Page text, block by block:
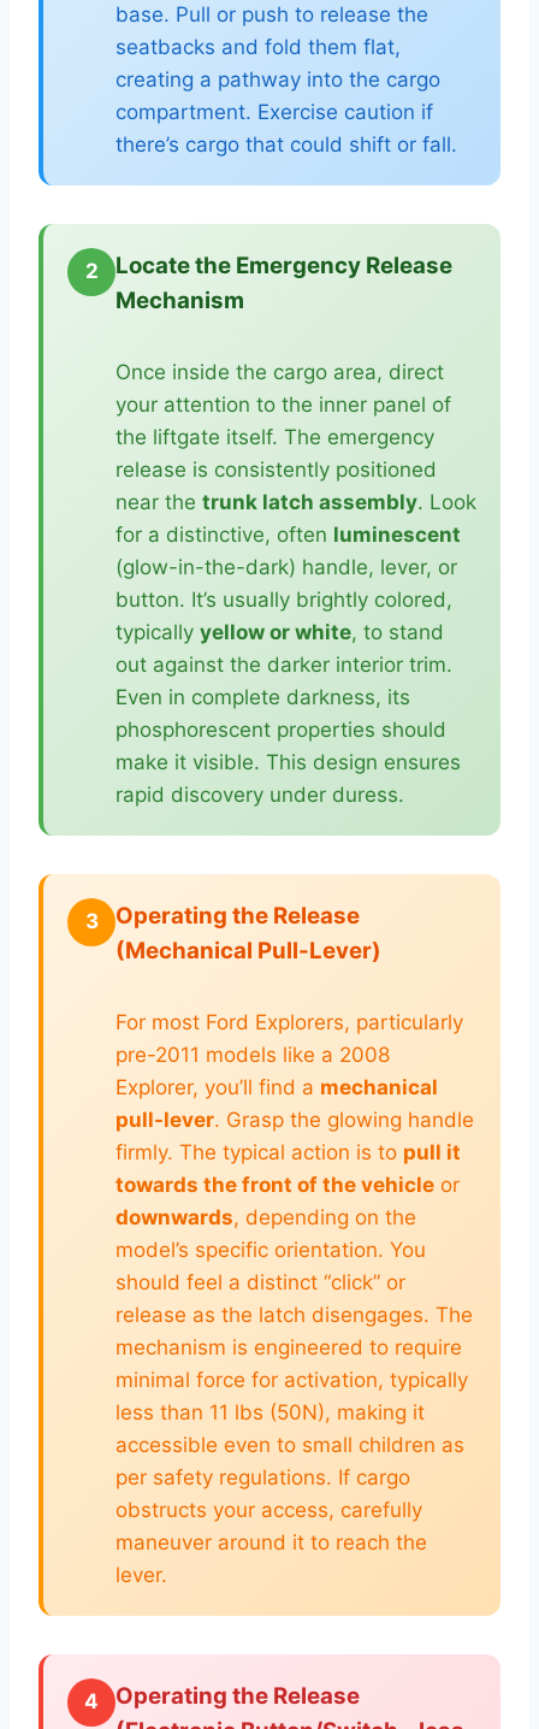
base. Pull or push to release the
seatbacks and fold them flat,
creating a pathway into the cargo
compartment. Exercise caution if
there’s cargo that could shift or fall.
2
Locate the Emergency Release
Mechanism
Once inside the cargo area, direct
your attention to the inner panel of
the liftgate itself. The emergency
release is consistently positioned
near the trunk latch assembly. Look
for a distinctive, often luminescent
(glow-in-the-dark) handle, lever, or
button. It’s usually brightly colored,
typically yellow or white, to stand
out against the darker interior trim.
Even in complete darkness, its
phosphorescent properties should
make it visible. This design ensures
rapid discovery under duress.
3
Operating the Release
(Mechanical Pull-Lever)
For most Ford Explorers, particularly
pre-2011 models like a 2008
Explorer, you’ll find a mechanical
pull-lever. Grasp the glowing handle
firmly. The typical action is to pull it
towards the front of the vehicle or
downwards, depending on the
model’s specific orientation. You
should feel a distinct “click” or
release as the latch disengages. The
mechanism is engineered to require
minimal force for activation, typically
less than 11 lbs (50N), making it
accessible even to small children as
per safety regulations. If cargo
obstructs your access, carefully
maneuver around it to reach the
lever.
4
Operating the Release